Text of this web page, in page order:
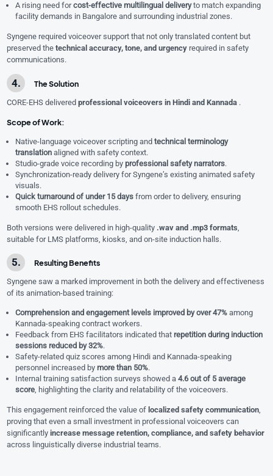
A rising need forcost-effective multilingual deliveryto match expanding
facility demands in Bangalore and surrounding industrial zones.
Syngene required voiceover support that not only translated content but
preserved thetechnical accuracy, tone, and urgency required in safety
communications.
The Solution
CORE-EHS deliveredprofessional voiceovers in Hindi and Kannada .
Scope of Work:
Native-language voiceover scripting andtechnical terminology
translation aligned with safety context.
Studio-grade voice recording by professional safety narrators.
Synchronization-ready delivery for Syngene’s existing animated safety
visuals.
Quick turnaround of under 15 days from order to delivery, ensuring
smooth EHS rollout schedules.
Both versions were delivered in high-quality .wav and .mp3 formats
suitable for LMS platforms, kiosks, and on-site induction halls.
Resulting Benefits
Syngene saw a marked improvement in both the delivery and effectiveness
of its animation-based training:
Comprehension and engagement levels improved by over 47% among
Kannada-speaking contract workers.
Feedback from EHS facilitators indicated that repetition during induction
sessions reduced by 32%.
Safety-related quiz scores among Hindi and Kannada-speaking
personnel increased by more than 50%.
Internal training satisfaction surveys showed a4.6 out of 5 average
score, highlighting the clarity and relatability of the voiceovers.
This engagement reinforced the value of localized safety communication,
proving that even a small investment in professional voiceovers can
significantlyincrease message retention, compliance, and safety behavior
across linguistically diverse industrial teams.